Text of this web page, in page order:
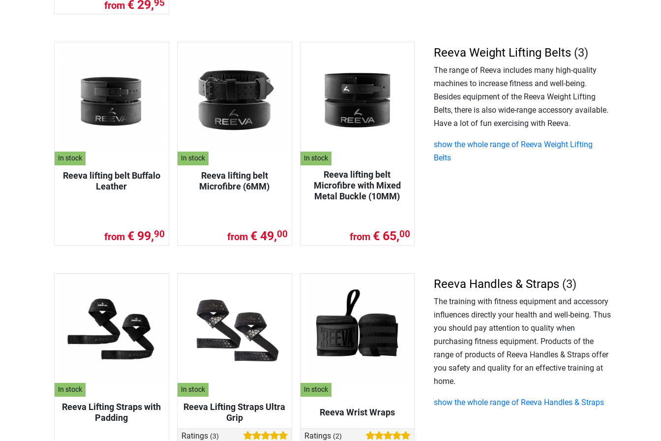
from € 29,95
In stock
Reeva lifting belt Buffalo
Leather
from € 99,90
In stock
Reeva lifting belt
Microfibre (6MM)
from € 49,00
In stock
Reeva lifting belt
Microfibre with Mixed
Metal Buckle (10MM)
from € 65,00
Reeva Weight Lifting Belts (3)
The range of Reeva includes many high-quality
machines to increase fitness and well-being.
Besides equipment of the Reeva Weight Lifting
Belts, there is also wide-range accessory available.
Have a lot of fun exercising with Reeva.
show the whole range of Reeva Weight Lifting
Belts
In stock
Reeva Lifting Straps with
Padding
In stock
Reeva Lifting Straps Ultra
Grip
Ratings (3)
In stock
Reeva Wrist Wraps
Ratings (2)
Reeva Handles & Straps (3)
The training with fitness equipment and accessory
influences directly your health and well-being. Thus
you should pay attention to quality when
purchasing fitness equipment. Products of the
range of products of Reeva Handles & Straps offer
you safety and quality for an effective training at
home.
show the whole range of Reeva Handles & Straps